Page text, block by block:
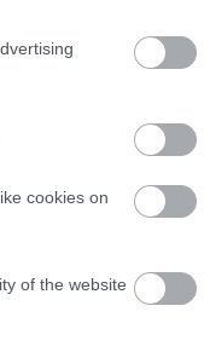
cookies on
of the website